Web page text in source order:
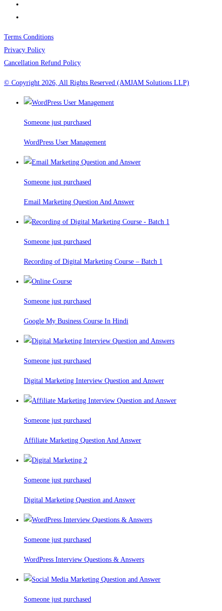
Terms Conditions
Privacy Policy
Cancellation Refund Policy
© Copyright 2026, All Rights Reserved (AMJAM Solutions LLP)
Someone just purchased
WordPress User Management
Someone just purchased
Email Marketing Question And Answer
Someone just purchased
Recording of Digital Marketing Course – Batch 1
Someone just purchased
Google My Business Course In Hindi
Someone just purchased
Digital Marketing Interview Question and Answer
Someone just purchased
Affiliate Marketing Question And Answer
Someone just purchased
Digital Marketing Question and Answer
Someone just purchased
WordPress Interview Questions & Answers
Someone just purchased